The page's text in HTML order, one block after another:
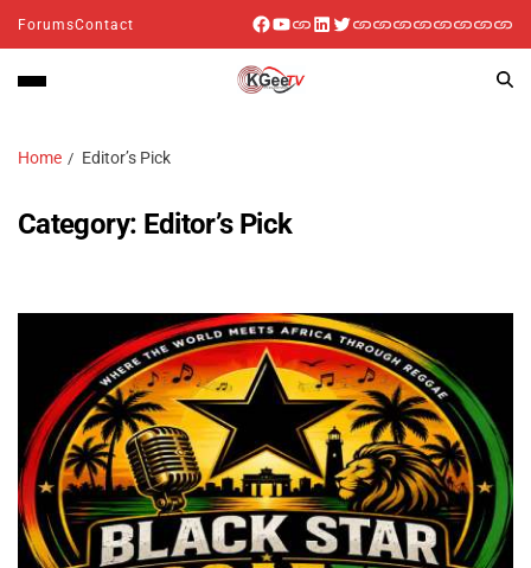
ForumsContact
Home Editor’s Pick
Category: Editor’s Pick